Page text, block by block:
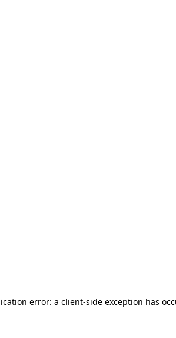
error: a client-side exception has